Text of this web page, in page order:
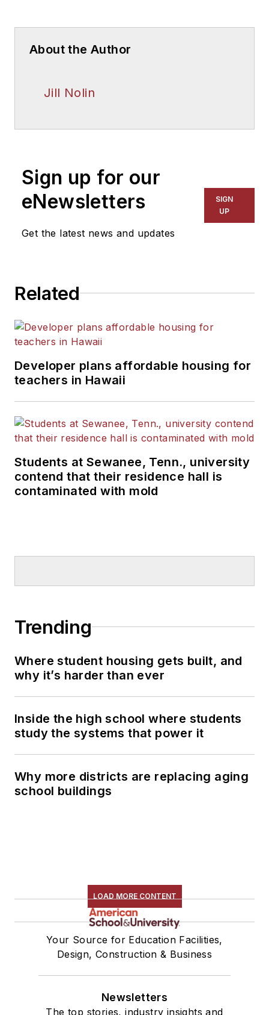
About the Author
Jill Nolin
Sign up for our
eNewsletters
Get the latest news and updates
SIGN
UP
Related
Developer plans affordable housing for
teachers in Hawaii
Students at Sewanee, Tenn., university
contend that their residence hall is
contaminated with mold
Trending
Where student housing gets built, and
why it’s harder than ever
Inside the high school where students
study the systems that power it
Why more districts are replacing aging
school buildings
LOAD MORE CONTENT
Your Source for Education Facilities,
Design, Construction & Business
Newsletters
The top stories, industry insights and